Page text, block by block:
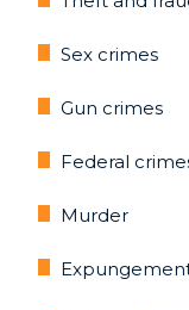
Sex crimes
Gun crimes
Federal
Murder